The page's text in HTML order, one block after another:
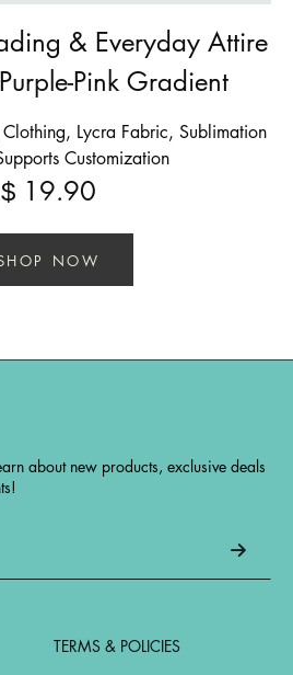
& Everyday Attire
Pink Gradient
Lycra Fabric, Sublimation
Customization
$ 19.90
NOW
about new products, exclusive deals
TERMS & POLICIES